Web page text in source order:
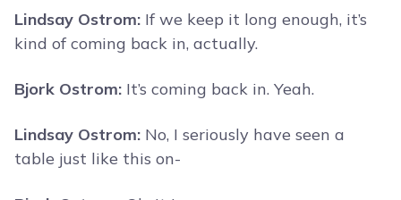
Lindsay Ostrom: If we keep it long enough, it’s
kind of coming back in, actually.
Bjork Ostrom: It’s coming back in. Yeah.
Lindsay Ostrom: No, I seriously have seen a
table just like this on-